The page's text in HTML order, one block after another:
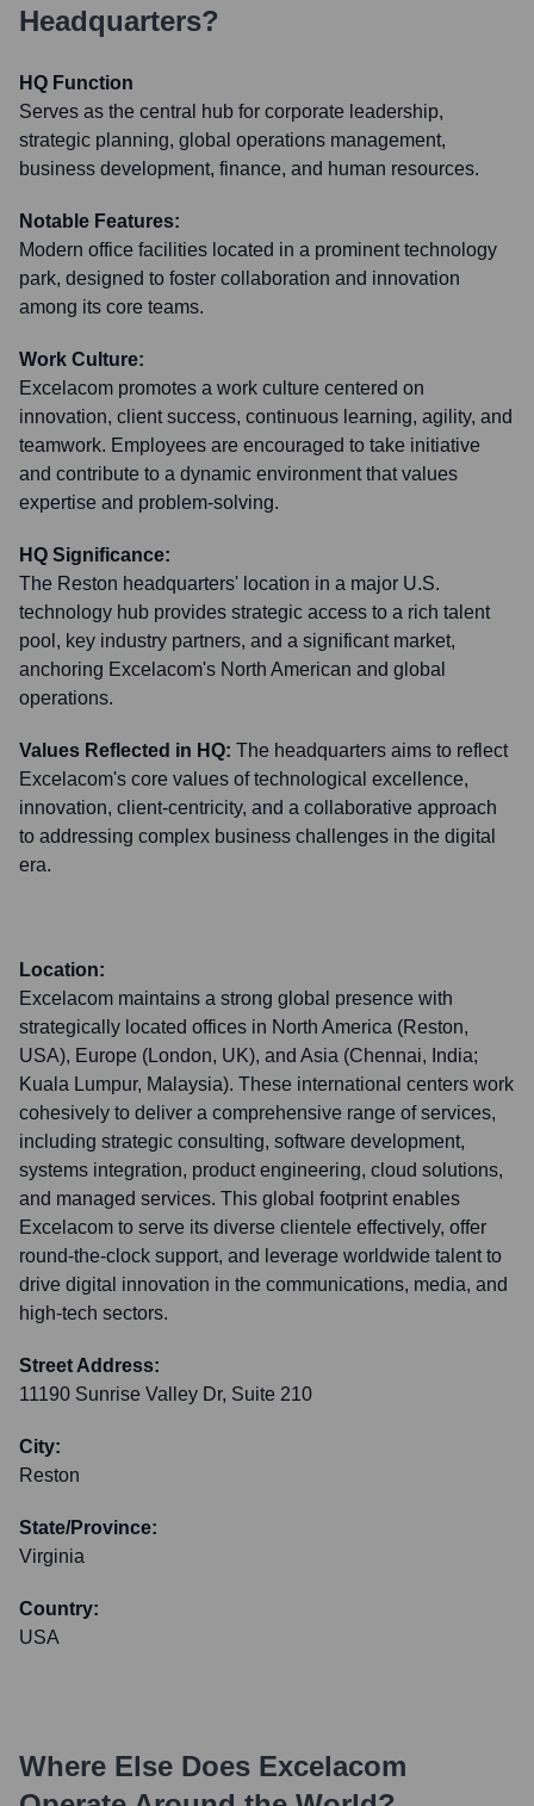
Headquarters?
HQ Function
Serves as the central hub for corporate leadership,
strategic planning, global operations management,
business development, finance, and human resources.
Notable Features:
Modern office facilities located in a prominent technology
park, designed to foster collaboration and innovation
among its core teams.
Work Culture:
Excelacom promotes a work culture centered on
innovation, client success, continuous learning, agility, and
teamwork. Employees are encouraged to take initiative
and contribute to a dynamic environment that values
expertise and problem-solving.
HQ Significance:
The Reston headquarters' location in a major U.S.
technology hub provides strategic access to a rich talent
pool, key industry partners, and a significant market,
anchoring Excelacom's North American and global
operations.
Values Reflected in HQ: The headquarters aims to reflect
Excelacom's core values of technological excellence,
innovation, client-centricity, and a collaborative approach
to addressing complex business challenges in the digital
era.
Location:
Excelacom maintains a strong global presence with
strategically located offices in North America (Reston,
USA), Europe (London, UK), and Asia (Chennai, India;
Kuala Lumpur, Malaysia). These international centers work
cohesively to deliver a comprehensive range of services,
including strategic consulting, software development,
systems integration, product engineering, cloud solutions,
and managed services. This global footprint enables
Excelacom to serve its diverse clientele effectively, offer
round-the-clock support, and leverage worldwide talent to
drive digital innovation in the communications, media, and
high-tech sectors.
Street Address:
11190 Sunrise Valley Dr, Suite 210
City:
Reston
State/Province:
Virginia
Country:
USA
Where Else Does Excelacom